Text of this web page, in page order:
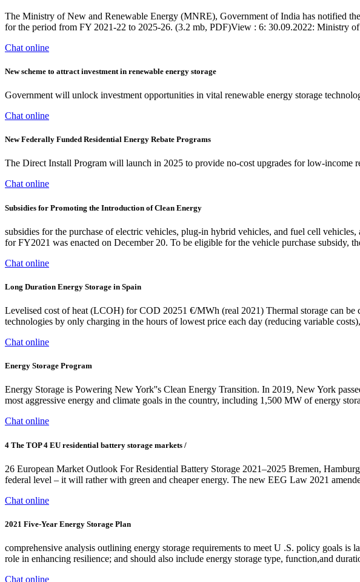
The Ministry of New and Renewable Energy (MNRE), Government of India has notified
for the period from FY 2021-22 to 2025-26. (3.2 mb, PDF)View : 6: 30.09.2022: Ministry
Chat online
New scheme to attract investment in renewable energy storage
Government will unlock investment opportunities in vital renewable energy storage
Chat online
New Federally Funded Residential Energy Rebate Programs
The Direct Install Program will launch in 2025 to provide no-cost upgrades for low-
Chat online
Subsidies for Promoting the Introduction of Clean Energy
subsidies for the purchase of electric vehicles, plug-in hybrid vehicles, and fuel cell
for FY2021 was enacted on December 20. To be eligible for the vehicle purchase subsidy,
Chat online
Long Duration Energy Storage in Spain
Levelised cost of heat (LCOH) for COD 20251 €/MWh (real 2021) Thermal storage can
technologies by only charging in the hours of lowest price each day (reducing variable
Chat online
Energy Storage Program
Energy Storage is Powering New York''s Clean Energy Transition. In 2019, New York
most aggressive energy and climate goals in the country, including 1,500 MW of energy
Chat online
4 The TOP 4 EU residential battery storage markets /
26 European Market Outlook For Residential Battery Storage 2021–2025 Bremen,
federal level – it will rather with green and cheaper energy. The new EEG Law 2021
Chat online
2021 Five-Year Energy Storage Plan
comprehensive analysis outlining energy storage requirements to meet U .S. policy goals
role in enhancing resilience; and should also include energy storage type, function,and
Chat online